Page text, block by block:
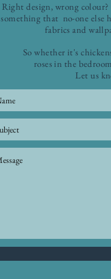
Right design, wrong
something that no-one else
fabrics and
So whether it's
roses in the
Let us